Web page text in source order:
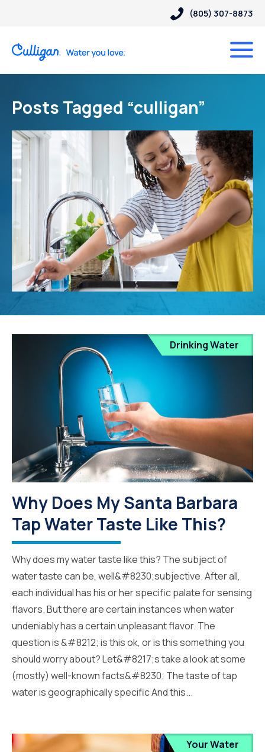
(805) 307-8873
Posts Tagged “culligan”
Drinking Water
Why Does My Santa Barbara
Tap Water Taste Like This?
Why does my water taste like this? The subject of
water taste can be, well&#8230;subjective. After all,
each individual has his or her specific palate for sensing
flavors. But there are certain instances when water
undeniably has a certain unpleasant flavor. The
question is &#8212; is this ok, or is this something you
should worry about? Let&#8217;s take a look at some
(mostly) well-known facts&#8230; The taste of tap
water is geographically specific And this...
Your Water